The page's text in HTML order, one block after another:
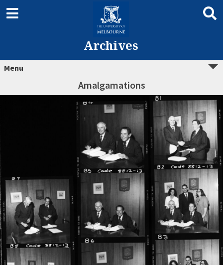
Archives
Menu
Amalgamations